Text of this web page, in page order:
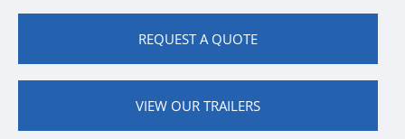
REQUEST A QUOTE
VIEW OUR TRAILERS